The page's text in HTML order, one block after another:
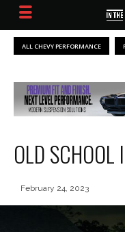
ALL CHEVY PERFORMANCE
OLD SCHOOL
February 24, 2023